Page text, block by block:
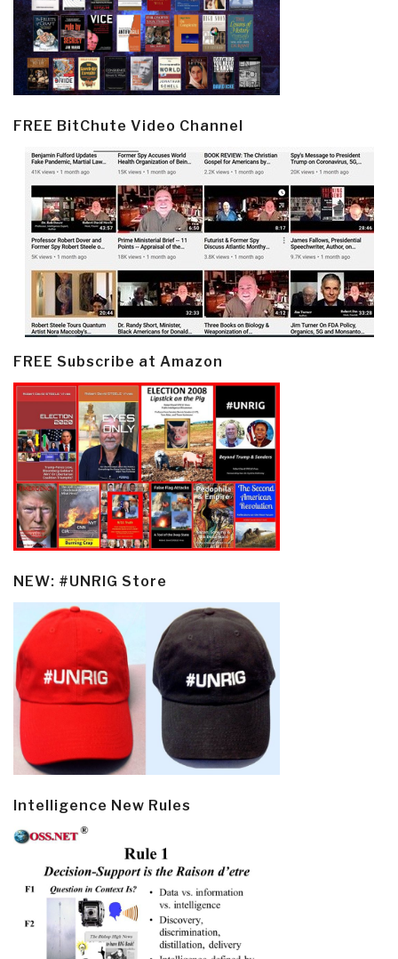
FREE BitChute Video Channel
FREE Subscribe at Amazon
NEW: #UNRIG Store
Intelligence New Rules